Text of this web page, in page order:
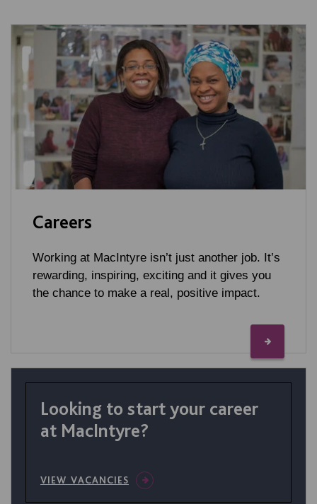
Careers
Working at MacIntyre isn’t just another job. It’s
rewarding, inspiring, exciting and it gives you
the chance to make a real, positive impact.
Looking to start your career
at MacIntyre?
VIEW VACANCIES